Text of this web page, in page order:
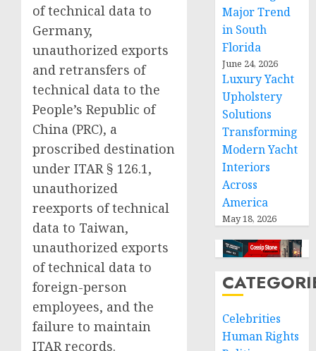
of technical data to
Germany,
unauthorized exports
and retransfers of
technical data to the
People’s Republic of
China (PRC), a
proscribed destination
under ITAR § 126.1,
unauthorized
reexports of technical
data to Taiwan,
unauthorized exports
of technical data to
foreign-person
employees, and the
failure to maintain
ITAR records.
Major Trend
in South
Florida
June 24, 2026
Luxury Yacht
Upholstery
Solutions
Transforming
Modern Yacht
Interiors
Across
America
May 18, 2026
Celebrities
Human Rights